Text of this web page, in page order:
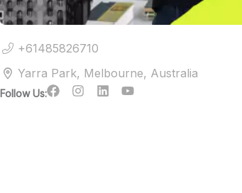
+61485826710
Yarra Park, Melbourne, Australia
Follow Us: